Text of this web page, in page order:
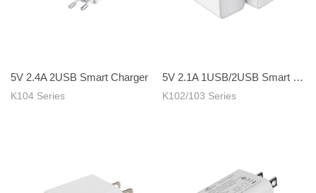
5V 2.4A 2USB Smart Charger
K104 Series
5V 2.1A 1USB/2USB Smart Charger
K102/103 Series